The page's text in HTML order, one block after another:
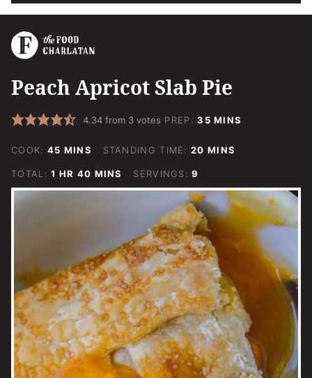
Peach Apricot Slab Pie
4.34 from 3 votes PREP:35MINUTES
MINS
COOK: 45 MINUTES
MINS STANDING TIME:20 MINUTES
MINS
TOTAL:1 HOUR
HR 40 MINUTES
MINS SERVINGS:9